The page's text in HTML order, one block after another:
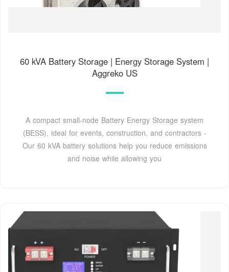
60 kVA Battery Storage | Energy Storage System |
Aggreko US
A compact small-node Battery Energy Storage system
(BESS), ideal for events, construction, and contractors -
Our 60 kVA battery solutions help you reduce emissions
and noise while allowing you